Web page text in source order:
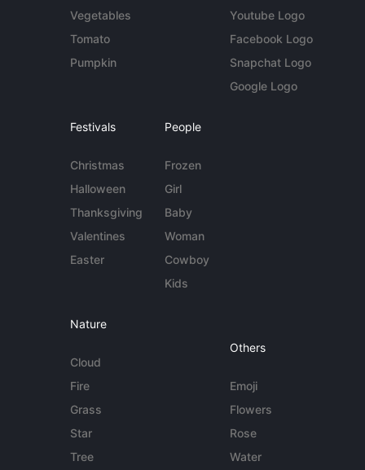
Vegetables
Tomato
Pumpkin
Youtube Logo
Facebook Logo
Snapchat Logo
Google Logo
Festivals
Christmas
Halloween
Thanksgiving
Valentines
Easter
People
Frozen
Girl
Baby
Woman
Cowboy
Kids
Nature
Cloud
Fire
Grass
Star
Tree
Others
Emoji
Flowers
Rose
Water